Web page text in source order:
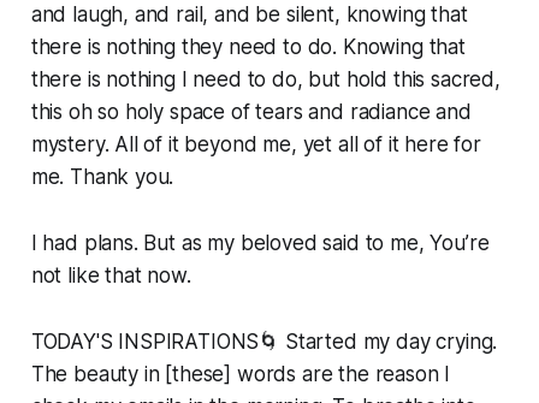
and laugh, and rail, and be silent, knowing that
there is nothing they need to do. Knowing that
there is nothing I need to do, but hold this sacred,
this oh so holy space of tears and radiance and
mystery. All of it beyond me, yet all of it here for
me. Thank you.
I had plans. But as my beloved said to me, You’re
not like that now.
TODAY'S INSPIRATIONS🌀 Started my day crying.
The beauty in [these] words are the reason I